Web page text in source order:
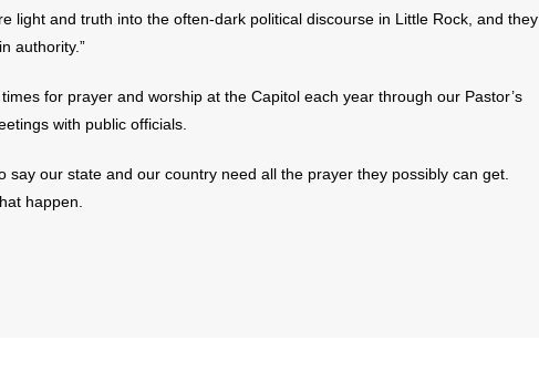
light and truth into the often-dark political discourse in Little Rock, and they
authority.”
for prayer and worship at the Capitol each year through our Pastor’s
with public officials.
say our state and our country need all the prayer they possibly can get.
happen.